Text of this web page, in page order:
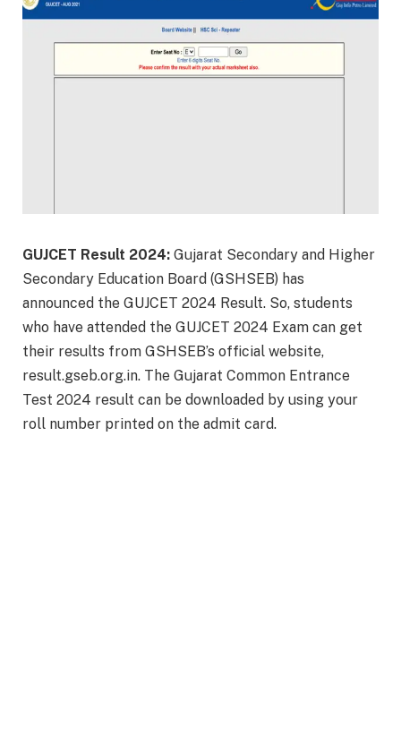
GUJCET Result 2024: Gujarat Secondary and Higher
Secondary Education Board (GSHSEB) has
announced the GUJCET 2024 Result. So, students
who have attended the GUJCET 2024 Exam can get
their results from GSHSEB’s official website,
result.gseb.org.in. The Gujarat Common Entrance
Test 2024 result can be downloaded by using your
roll number printed on the admit card.